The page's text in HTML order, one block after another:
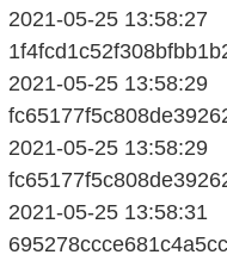
2021-05-25 13:58:27
2021-05-25 13:58:29
2021-05-25 13:58:29
2021-05-25